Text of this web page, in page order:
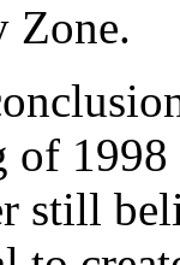
Zone.
of
still